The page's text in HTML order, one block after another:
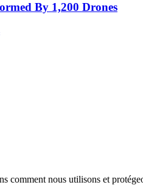
By 1,200 Drones
comment nous utilisons et